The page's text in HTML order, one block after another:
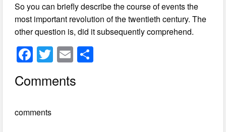
So you can briefly describe the course of events the
most important revolution of the twentieth century. The
other question is, did it subsequently comprehend.
F
a
c
b
T
wi
tt
E
m
ail
Comments
comments